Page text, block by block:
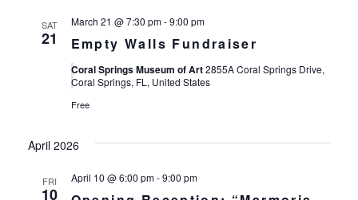
SAT
21 Empty Walls Fundraiser
March 21 @ 7:30 pm-9:00 pm
Coral Springs Museum of Art2855A Coral Springs Drive,
Coral Springs, FL, United States
Free
April 2026
FRI
10
April 10 @ 6:00 pm-9:00 pm